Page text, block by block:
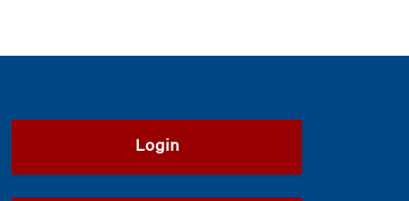
Login